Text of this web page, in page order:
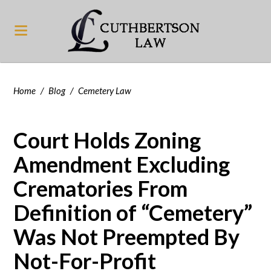
Home / Blog / Cemetery Law
Court Holds Zoning
Amendment Excluding
Crematories From
Definition of “Cemetery”
Was Not Preempted By
Not-For-Profit